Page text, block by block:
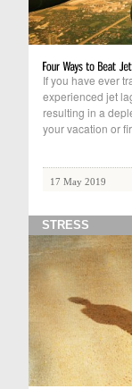
If you have ever
experienced jet
resulting in a
your vacation or
17 May 2019
STRESS